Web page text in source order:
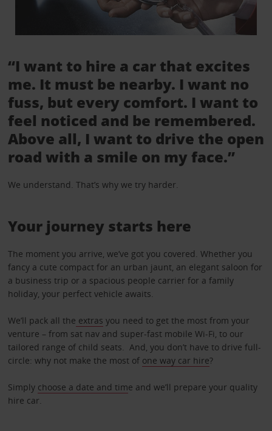
“I want to hire a car that excites
me. It must be nearby. I want no
fuss, but every comfort. I want to
feel noticed and be remembered.
Above all, I want to drive the open
road with a smile on my face.”
We understand. That’s why we try harder.
Your journey starts here
The moment you arrive, we’ve got you covered. Whether you
fancy a cute compact for an urban jaunt, an elegant saloon for
a business trip or a spacious people carrier for a family
holiday, your perfect vehicle awaits.
We’ll pack all the extras you need to get the most from your
venture – from sat nav and super-fast mobile Wi-Fi, to our
tailored range of child seats. And, you don’t have to drive full-
circle: why not make the most of one way car hire?
Simply choose a date and time and we’ll prepare your quality
hire car.